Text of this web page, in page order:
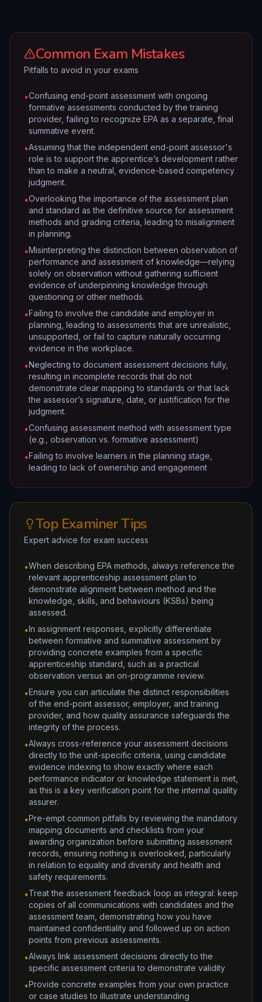
Common Exam Mistakes
Pitfalls to avoid in your exams
•Confusing end-point assessment with ongoing
formative assessments conducted by the training
provider, failing to recognize EPA as a separate, final
summative event.
•Assuming that the independent end-point assessor's
role is to support the apprentice’s development rather
than to make a neutral, evidence-based competency
judgment.
•Overlooking the importance of the assessment plan
and standard as the definitive source for assessment
methods and grading criteria, leading to misalignment
in planning.
•Misinterpreting the distinction between observation of
performance and assessment of knowledge—relying
solely on observation without gathering sufficient
evidence of underpinning knowledge through
questioning or other methods.
•Failing to involve the candidate and employer in
planning, leading to assessments that are unrealistic,
unsupported, or fail to capture naturally occurring
evidence in the workplace.
•Neglecting to document assessment decisions fully,
resulting in incomplete records that do not
demonstrate clear mapping to standards or that lack
the assessor’s signature, date, or justification for the
judgment.
•Confusing assessment method with assessment type
(e.g., observation vs. formative assessment)
•Failing to involve learners in the planning stage,
leading to lack of ownership and engagement
Top Examiner Tips
Expert advice for exam success
•When describing EPA methods, always reference the
relevant apprenticeship assessment plan to
demonstrate alignment between method and the
knowledge, skills, and behaviours (KSBs) being
assessed.
•In assignment responses, explicitly differentiate
between formative and summative assessment by
providing concrete examples from a specific
apprenticeship standard, such as a practical
observation versus an on-programme review.
•Ensure you can articulate the distinct responsibilities
of the end-point assessor, employer, and training
provider, and how quality assurance safeguards the
integrity of the process.
•Always cross-reference your assessment decisions
directly to the unit-specific criteria, using candidate
evidence indexing to show exactly where each
performance indicator or knowledge statement is met,
as this is a key verification point for the internal quality
assurer.
•Pre-empt common pitfalls by reviewing the mandatory
mapping documents and checklists from your
awarding organization before submitting assessment
records, ensuring nothing is overlooked, particularly
in relation to equality and diversity and health and
safety requirements.
•Treat the assessment feedback loop as integral: keep
copies of all communications with candidates and the
assessment team, demonstrating how you have
maintained confidentiality and followed up on action
points from previous assessments.
•Always link assessment decisions directly to the
specific assessment criteria to demonstrate validity
•Provide concrete examples from your own practice
or case studies to illustrate understanding